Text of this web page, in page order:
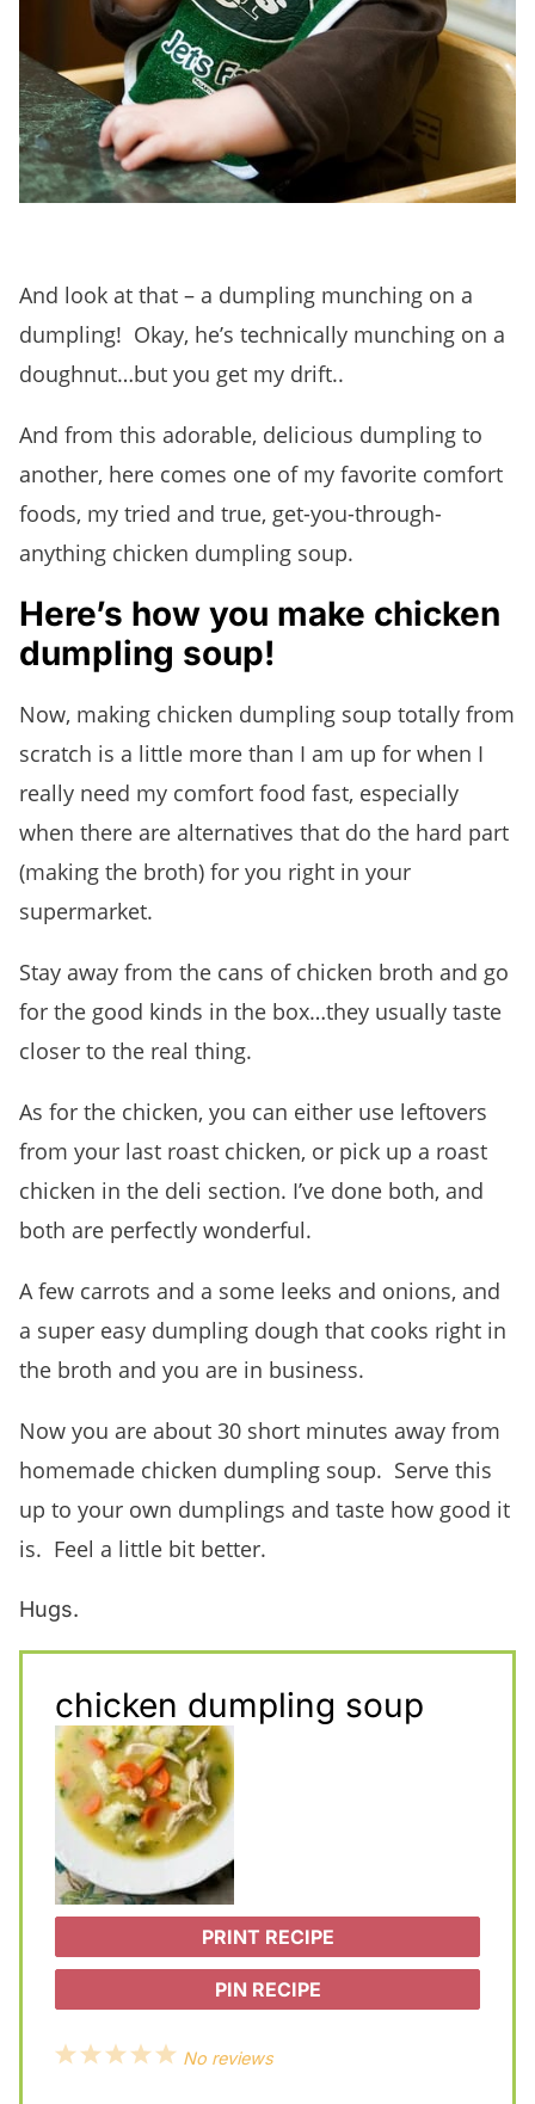
And look at that – a dumpling munching on a
dumpling! Okay, he’s technically munching on a
doughnut…but you get my drift..
And from this adorable, delicious dumpling to
another, here comes one of my favorite comfort
foods, my tried and true, get-you-through-
anything chicken dumpling soup.
Here’s how you make chicken
dumpling soup!
Now, making chicken dumpling soup totally from
scratch is a little more than I am up for when I
really need my comfort food fast, especially
when there are alternatives that do the hard part
(making the broth) for you right in your
supermarket.
Stay away from the cans of chicken broth and go
for the good kinds in the box…they usually taste
closer to the real thing.
As for the chicken, you can either use leftovers
from your last roast chicken, or pick up a roast
chicken in the deli section. I’ve done both, and
both are perfectly wonderful.
A few carrots and a some leeks and onions, and
a super easy dumpling dough that cooks right in
the broth and you are in business.
Now you are about 30 short minutes away from
homemade chicken dumpling soup. Serve this
up to your own dumplings and taste how good it
is. Feel a little bit better.
Hugs.
chicken dumpling soup
PRINT RECIPE
PIN RECIPE
5
4
3
2
1
No reviews